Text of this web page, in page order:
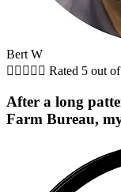
Bert W
     Rated 5 out
After a long
Farm Bureau,